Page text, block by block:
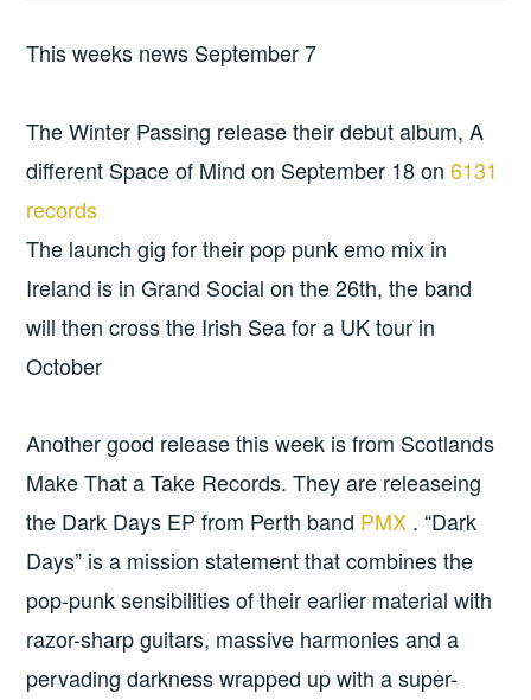
This weeks news September 7
The Winter Passing release their debut album, A
different Space of Mind on September 18 on6131
records
The launch gig for their pop punk emo mix in
Ireland is in Grand Social on the 26th, the band
will then cross the Irish Sea for a UK tour in
October
Another good release this week is from Scotlands
Make That a Take Records. They are releaseing
the Dark Days EP from Perth band PMX . “Dark
Days” is a mission statement that combines the
pop-punk sensibilities of their earlier material with
razor-sharp guitars, massive harmonies and a
pervading darkness wrapped up with a super-